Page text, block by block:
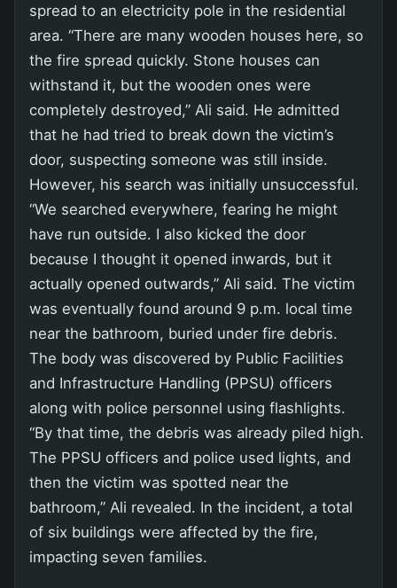
spread to an electricity pole in the residential
area. “There are many wooden houses here, so
the fire spread quickly. Stone houses can
withstand it, but the wooden ones were
completely destroyed,” Ali said. He admitted
that he had tried to break down the victim’s
door, suspecting someone was still inside.
However, his search was initially unsuccessful.
“We searched everywhere, fearing he might
have run outside. I also kicked the door
because I thought it opened inwards, but it
actually opened outwards,” Ali said. The victim
was eventually found around 9 p.m. local time
near the bathroom, buried under fire debris.
The body was discovered by Public Facilities
and Infrastructure Handling (PPSU) officers
along with police personnel using flashlights.
“By that time, the debris was already piled high.
The PPSU officers and police used lights, and
then the victim was spotted near the
bathroom,” Ali revealed. In the incident, a total
of six buildings were affected by the fire,
impacting seven families.